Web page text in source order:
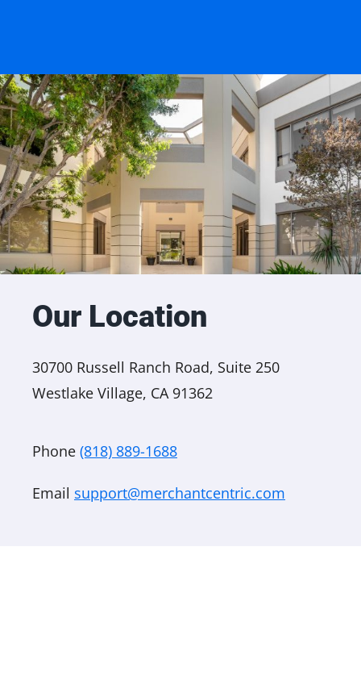
Our Location
30700 Russell Ranch Road, Suite 250
Westlake Village, CA 91362
Phone (818) 889-1688
Email support@merchantcentric.com